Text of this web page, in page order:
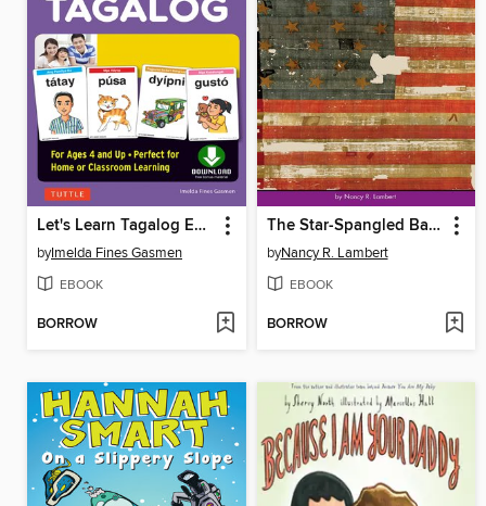
Let's Learn Tagalog Ebook
byImelda Fines Gasmen
EBOOK
BORROW
The Star-Spangled Banner
byNancy R. Lambert
EBOOK
BORROW